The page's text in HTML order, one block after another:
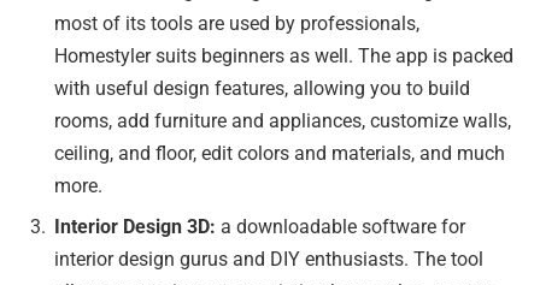
most of its tools are used by professionals,
Homestyler suits beginners as well. The app is packed
with useful design features, allowing you to build
rooms, add furniture and appliances, customize walls,
ceiling, and floor, edit colors and materials, and much
more.
Interior Design 3D: a downloadable software for
interior design gurus and DIY enthusiasts. The tool